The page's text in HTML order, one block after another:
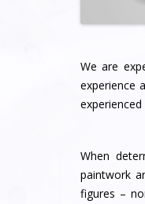
We are
experience
When
paintwork
figures –